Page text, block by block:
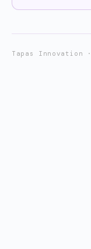
Tapas Innovation